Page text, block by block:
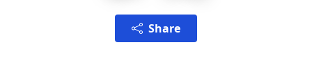
Share